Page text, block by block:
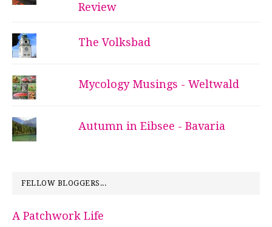
Review
The Volksbad
Mycology Musings - Weltwald
Autumn in Eibsee - Bavaria
FELLOW BLOGGERS...
A Patchwork Life